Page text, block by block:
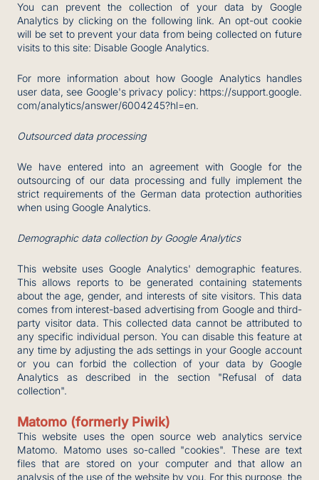
You can prevent the collection of your data by Google
Analytics by clicking on the following link. An opt-out cookie
will be set to prevent your data from being collected on future
visits to this site: Disable Google Analytics.
For more information about how Google Analytics handles
user data, see Google's privacy policy: https://support.google.
com/analytics/answer/6004245?hl=en.
Outsourced data processing
We have entered into an agreement with Google for the
outsourcing of our data processing and fully implement the
strict requirements of the German data protection authorities
when using Google Analytics.
Demographic data collection by Google Analytics
This website uses Google Analytics' demographic features.
This allows reports to be generated containing statements
about the age, gender, and interests of site visitors. This data
comes from interest-based advertising from Google and third-
party visitor data. This collected data cannot be attributed to
any specific individual person. You can disable this feature at
any time by adjusting the ads settings in your Google account
or you can forbid the collection of your data by Google
Analytics as described in the section "Refusal of data
collection".
Matomo (formerly Piwik)
This website uses the open source web analytics service
Matomo. Matomo uses so-called "cookies". These are text
files that are stored on your computer and that allow an
analysis of the use of the website by you. For this purpose, the